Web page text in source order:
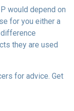
would depend on
for you either a
difference
they are used
for advice. Get